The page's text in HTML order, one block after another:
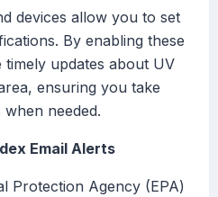
devices allow you to set
By enabling these
updates about UV
ensuring you take
needed.
Email Alerts
Protection Agency (EPA)